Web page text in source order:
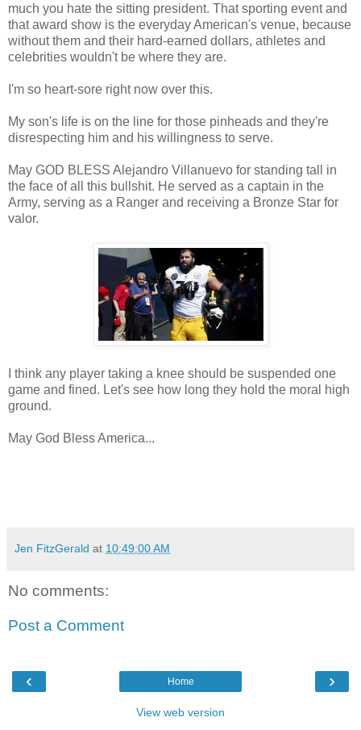
much you hate the sitting president. That sporting event and
that award show is the everyday American's venue, because
without them and their hard-earned dollars, athletes and
celebrities wouldn't be where they are.
I'm so heart-sore right now over this.
My son's life is on the line for those pinheads and they're
disrespecting him and his willingness to serve.
May GOD BLESS Alejandro Villanuevo for standing tall in
the face of all this bullshit. He served as a captain in the
Army, serving as a Ranger and receiving a Bronze Star for
valor.
I think any player taking a knee should be suspended one
game and fined. Let's see how long they hold the moral high
ground.
May God Bless America...
Jen FitzGerald at 10:49:00 AM
No comments:
Post a Comment
‹ ›
Home
View web version